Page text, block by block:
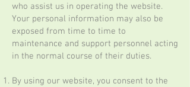
who assist us in operating the website.
Your personal information may also be
exposed from time to time to
maintenance and support personnel acting
in the normal course of their duties.
By using our website, you consent to the